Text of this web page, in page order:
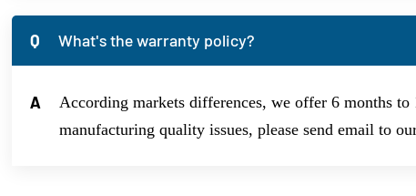
Q What's the warranty policy?
A
According markets differences, we offer 6 months
manufacturing quality issues, please send email to